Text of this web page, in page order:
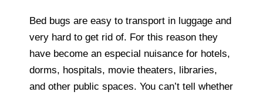
Bed bugs are easy to transport in luggage and
very hard to get rid of. For this reason they
have become an especial nuisance for hotels,
dorms, hospitals, movie theaters, libraries,
and other public spaces. You can’t tell whether